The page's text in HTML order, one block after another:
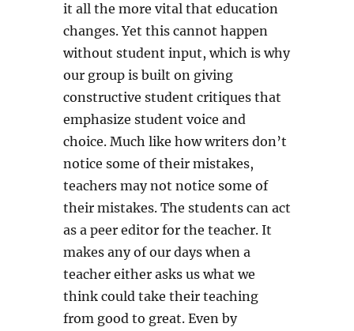
it all the more vital that education
changes. Yet this cannot happen
without student input, which is why
our group is built on giving
constructive student critiques that
emphasize student voice and
choice. Much like how writers don’t
notice some of their mistakes,
teachers may not notice some of
their mistakes. The students can act
as a peer editor for the teacher. It
makes any of our days when a
teacher either asks us what we
think could take their teaching
from good to great. Even by